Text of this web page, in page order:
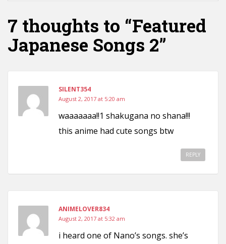
7 thoughts to “Featured
Japanese Songs 2”
SILENT354
August 2, 2017 at 5:20 am
waaaaaaa!!1 shakugana no shana!!!
this anime had cute songs btw
REPLY
ANIMELOVER834
August 2, 2017 at 5:32 am
i heard one of Nano’s songs. she’s